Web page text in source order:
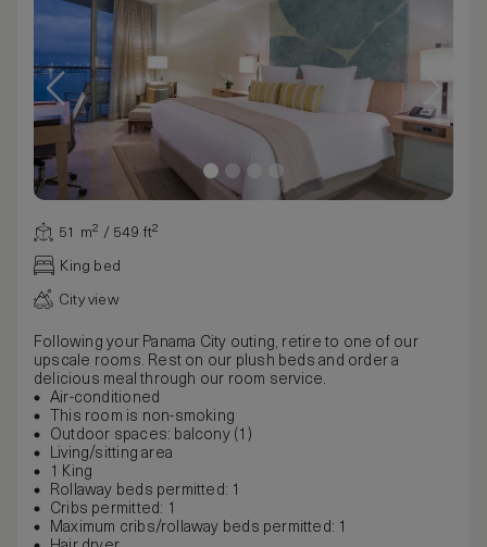
51 m² / 549 ft²
King bed
City view
Following your Panama City outing, retire to one of our
upscale rooms. Rest on our plush beds and order a
delicious meal through our room service.
Air-conditioned
This room is non-smoking
Outdoor spaces: balcony (1)
Living/sitting area
1 King
Rollaway beds permitted: 1
Cribs permitted: 1
Maximum cribs/rollaway beds permitted: 1